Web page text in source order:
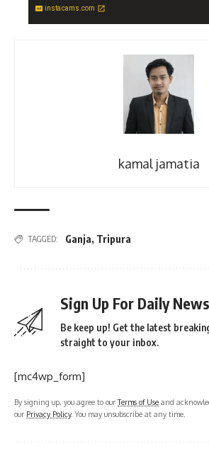
instacams.com
kamal jamatia
TAGGED: Ganja, Tripura
Sign Up For Daily
Be keep up! Get the latest
straight to your inbox.
[mc4wp_form]
By signing up, you agree to ourTerms of Use and
our Privacy Policy. You may unsubscribe at any time.